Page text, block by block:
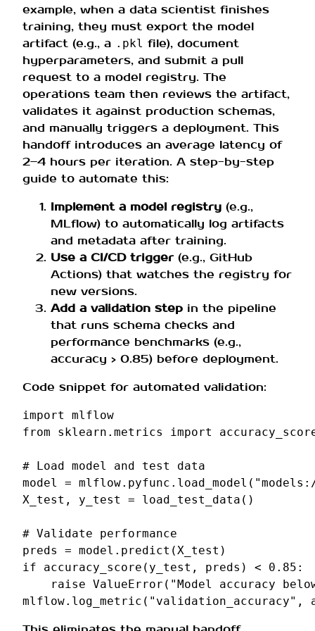
example, when a data scientist finishes
training, they must export the model
artifact (e.g., a .pkl file), document
hyperparameters, and submit a pull
request to a model registry. The
operations team then reviews the artifact,
validates it against production schemas,
and manually triggers a deployment. This
handoff introduces an average latency of
2–4 hours per iteration. A step-by-step
guide to automate this:
Implement a model registry (e.g.,
MLflow) to automatically log artifacts
and metadata after training.
Use a CI/CD trigger(e.g., GitHub
Actions) that watches the registry for
new versions.
Add a validation step in the pipeline
that runs schema checks and
performance benchmarks (e.g.,
accuracy > 0.85) before deployment.
Code snippet for automated validation:
import
mlflow
from
sklearn.metrics import
# Load model and test data
model
= mlflow. pyfunc . load_model (
X_test , y_test = load_test_data ()
# Validate performance
preds
= model . predict (X_test )
if
accuracy_score ( y_test , preds ) < 0.85 :
raise ValueError ( "Model accuracy
mlflow. log_metric ( "validation_accuracy" ,